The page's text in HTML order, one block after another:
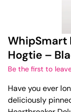
WhipSmart
Hogtie –
Be the first to
Have you ever
deliciously